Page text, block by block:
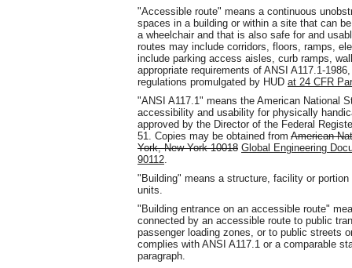
"Accessible route" means a continuous
spaces in a building or within a site that can
a wheelchair and that is also safe for and
routes may include corridors, floors, ramps,
include parking access aisles, curb ramps,
appropriate requirements of ANSI A117.1-
regulations promulgated by HUD at 24 CFR
"ANSI A117.1" means the American National
accessibility and usability for physically
approved by the Director of the Federal
51. Copies may be obtained from American
York, New York 10018 Global Engineering
90112.
"Building" means a structure, facility or
units.
"Building entrance on an accessible route"
connected by an accessible route to public
passenger loading zones, or to public streets
complies with ANSI A117.1 or a comparable
paragraph.